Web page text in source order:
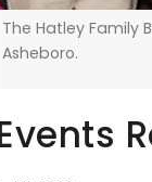
The Hatley Family
Asheboro.